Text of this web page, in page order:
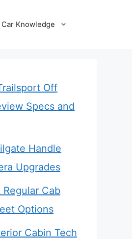
Car Knowledge
Off
Specs and
Handle
Upgrades
Regular Cab
Options
Cabin Tech